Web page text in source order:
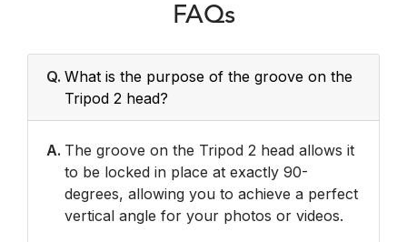
FAQs
Q. What is the purpose of the groove on the
Tripod 2 head?
A. The groove on the Tripod 2 head allows it
to be locked in place at exactly 90-
degrees, allowing you to achieve a perfect
vertical angle for your photos or videos.